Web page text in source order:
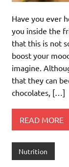
Have you ever
you inside the
that this is not
boost your
imagine.
that they can
chocolates, […]
READ MORE
Nutrition